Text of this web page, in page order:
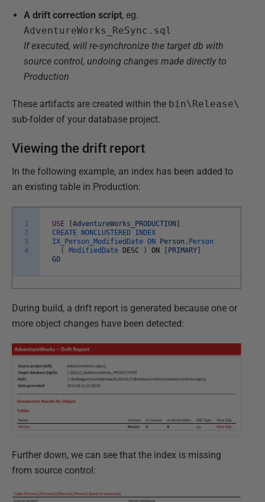
A drift correction script, eg.
AdventureWorks_ReSync.sql
If executed, will re-synchronize the target db with
source control, undoing changes made directly to
Production
These artifacts are created within the bin\Release\
sub-folder of your database project.
Viewing the drift report
In the following example, an index has been added to
an existing table in Production:
1
2
3
4
USE [AdventureWorks_PRODUCTION]
CREATE NONCLUSTERED INDEX
IX_Person_ModifiedDate ON Person . Person
(
ModifiedDate DESC ) ON [ PRIMARY]
GO
During build, a drift report is generated because one or
more object changes have been detected:
Further down, we can see that the index is missing
from source control: